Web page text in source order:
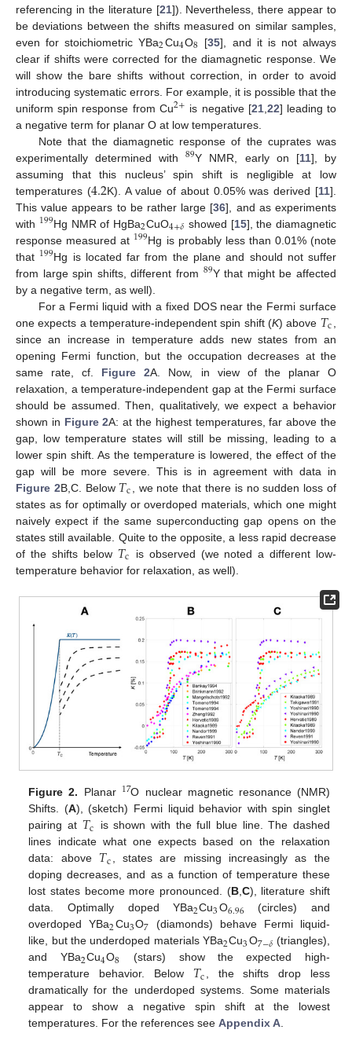
referencing in the literature [21]). Nevertheless, there appear to
be deviations between the shifts measured on similar samples,
even for stoichiometric YBa2Cu4O8 [35], and it is not always
clear if shifts were corrected for the diamagnetic response. We
will show the bare shifts without correction, in order to avoid
introducing systematic errors. For example, it is possible that the
uniform spin response from Cu2+ is negative [21, 22] leading to
a negative term for planar O at low temperatures.
Note that the diamagnetic response of the cuprates was
experimentally determined with89Y NMR, early on [11], by
assuming that this nucleus’ spin shift is negligible at low
temperatures (4.2K). A value of about 0.05% was derived [11].
This value appears to be rather large [36], and as experiments
with 199Hg NMR of HgBa2CuO4+𝛿 showed [15], the diamagnetic
response measured at 199Hg is probably less than 0.01% (note
that 199Hg is located far from the plane and should not suffer
from large spin shifts, different from 89Y that might be affected
by a negative term, as well).
For a Fermi liquid with a fixed DOS near the Fermi surface
one expects a temperature-independent spin shift (K) above 𝑇c
since an increase in temperature adds new states from an
opening Fermi function, but the occupation decreases at the
same rate, cf. Figure 2A. Now, in view of the planar O
relaxation, a temperature-independent gap at the Fermi surface
should be assumed. Then, qualitatively, we expect a behavior
shown in Figure 2A: at the highest temperatures, far above the
gap, low temperature states will still be missing, leading to a
lower spin shift. As the temperature is lowered, the effect of the
gap will be more severe. This is in agreement with data in
Figure 2B,C. Below 𝑇c
, we note that there is no sudden loss of
states as for optimally or overdoped materials, which one might
naively expect if the same superconducting gap opens on the
states still available. Quite to the opposite, a less rapid decrease
of the shifts below 𝑇c
is observed (we noted a different low-
temperature behavior for relaxation, as well).
Figure 2. Planar 17O nuclear magnetic resonance (NMR)
Shifts. (A), (sketch) Fermi liquid behavior with spin singlet
pairing at 𝑇c
is shown with the full blue line. The dashed
lines indicate what one expects based on the relaxation
data: above 𝑇c , states are missing increasingly as the
doping decreases, and as a function of temperature these
lost states become more pronounced. (B,C), literature shift
data. Optimally doped YBa2Cu3O6.96 (circles) and
overdoped YBa2Cu3O7 (diamonds) behave Fermi liquid-
like, but the underdoped materials YBa2Cu3O7−𝛿 (triangles),
and YBa2Cu4O8
(stars) show the expected high-
temperature behavior. Below 𝑇c, the shifts drop less
dramatically for the underdoped systems. Some materials
appear to show a negative spin shift at the lowest
temperatures. For the references seeAppendix A.